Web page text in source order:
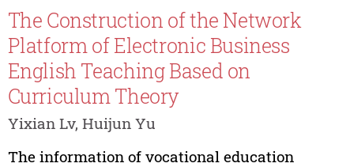
The Construction of the Network
Platform of Electronic Business
English Teaching Based on
Curriculum Theory
Yixian Lv, Huijun Yu
The information of vocational education